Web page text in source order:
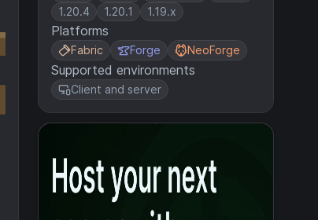
1.20.4
1.20.1 1.19.x
Platforms
Fabric Forge NeoForge
Supported environments
Client and server